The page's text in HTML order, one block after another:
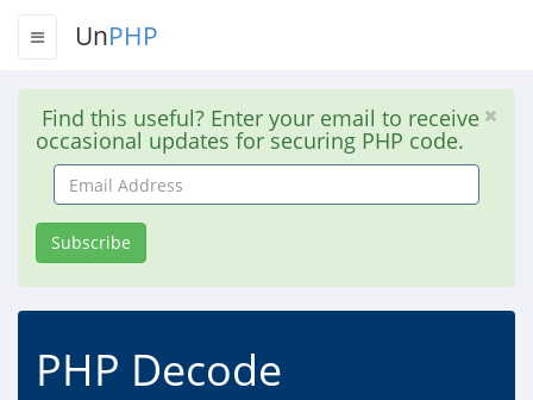
UnPHP
Find this useful? Enter your email to receive
occasional updates for securing PHP code.
Email
Address
Subscribe
PHP Decode